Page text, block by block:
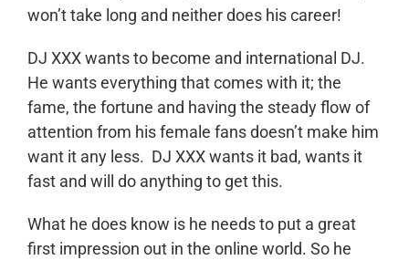
won’t take long and neither does his career!
DJ XXX wants to become and international DJ.
He wants everything that comes with it; the
fame, the fortune and having the steady flow of
attention from his female fans doesn’t make him
want it any less. DJ XXX wants it bad, wants it
fast and will do anything to get this.
What he does know is he needs to put a great
first impression out in the online world. So he